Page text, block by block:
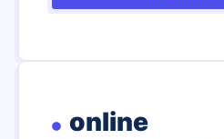
online